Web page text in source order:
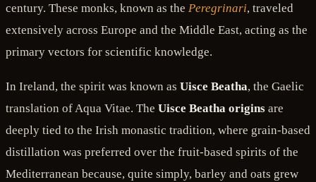
century. These monks, known as the Peregrinari, traveled
extensively across Europe and the Middle East, acting as the
primary vectors for scientific knowledge.
In Ireland, the spirit was known as Uisce Beatha, the Gaelic
translation of Aqua Vitae. The Uisce Beatha origins are
deeply tied to the Irish monastic tradition, where grain-based
distillation was preferred over the fruit-based spirits of the
Mediterranean because, quite simply, barley and oats grew